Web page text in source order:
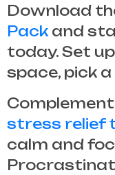
Download
Packand
today. Set
space, pick
stress relief
calm and